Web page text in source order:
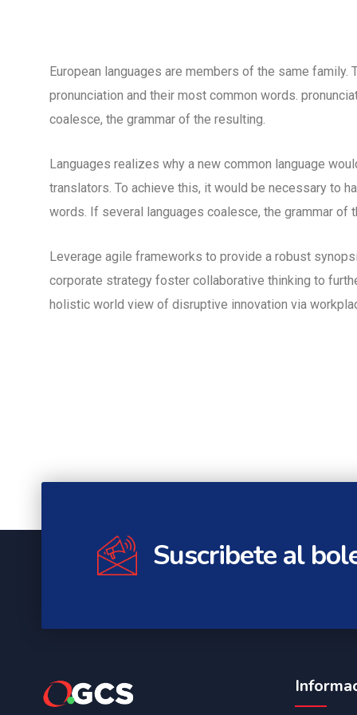
European languages are members of the same
pronunciation and their most common words.
coalesce, the grammar of the resulting.
Languages realizes why a new common language
translators. To achieve this, it would be necessary to
words. If several languages coalesce, the grammar of
Leverage agile frameworks to provide a robust
corporate strategy foster collaborative thinking to
holistic world view of disruptive innovation via
Suscribete al